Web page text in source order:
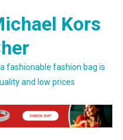
Kors
fashionable fashion bag is
and low prices